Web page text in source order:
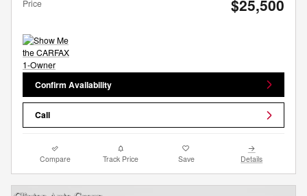
Price $25,500
Confirm Availability
Call
Compare Track Price Save Details